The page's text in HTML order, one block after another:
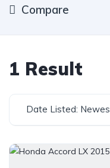
Compare
1 Result
Date Listed: